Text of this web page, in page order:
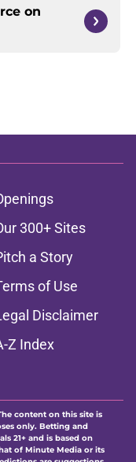
on
300+ Sites
a Story
of Use
Disclaimer
Z Index
content on this site is
only. Betting and
21+ and is based on
of Minute Media or its